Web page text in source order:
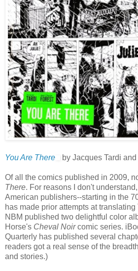
You Are There by Jacques Tardi
Of all the comics published in 2009,
There. For reasons I don't understand,
American publishers--starting in the
has made prior attempts at
NBM published two delightful color
Horse's Cheval Noircomic series.
Quarterly has published several
readers got a real sense of the
and stories.)